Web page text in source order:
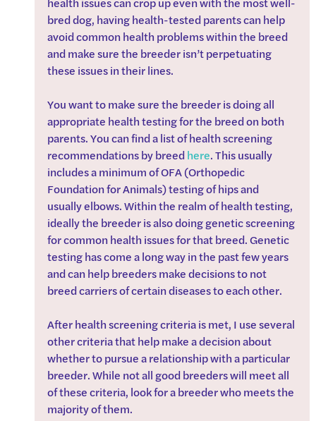
bred dog, having health-tested parents can help
avoid common health problems within the breed
and make sure the breeder isn’t perpetuating
these issues in their lines.
You want to make sure the breeder is doing all
appropriate health testing for the breed on both
parents. You can find a list of health screening
recommendations by breed here. This usually
includes a minimum of OFA (Orthopedic
Foundation for Animals) testing of hips and
usually elbows. Within the realm of health testing,
ideally the breeder is also doing genetic screening
for common health issues for that breed. Genetic
testing has come a long way in the past few years
and can help breeders make decisions to not
breed carriers of certain diseases to each other.
After health screening criteria is met, I use several
other criteria that help make a decision about
whether to pursue a relationship with a particular
breeder. While not all good breeders will meet all
of these criteria, look for a breeder who meets the
majority of them.